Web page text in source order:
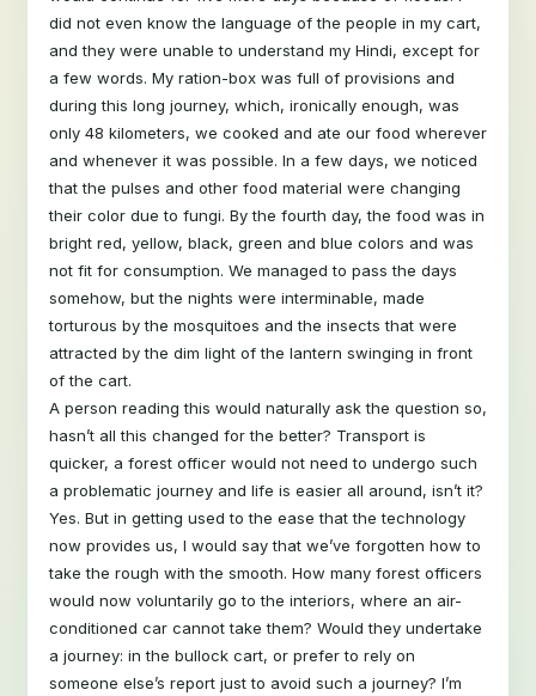
did not even know the language of the people in my cart,
and they were unable to understand my Hindi, except for
a few words. My ration-box was full of provisions and
during this long journey, which, ironically enough, was
only 48 kilometers, we cooked and ate our food wherever
and whenever it was possible. In a few days, we noticed
that the pulses and other food material were changing
their color due to fungi. By the fourth day, the food was in
bright red, yellow, black, green and blue colors and was
not fit for consumption. We managed to pass the days
somehow, but the nights were interminable, made
torturous by the mosquitoes and the insects that were
attracted by the dim light of the lantern swinging in front
of the cart.
A person reading this would naturally ask the question so,
hasn’t all this changed for the better? Transport is
quicker, a forest officer would not need to undergo such
a problematic journey and life is easier all around, isn’t it?
Yes. But in getting used to the ease that the technology
now provides us, I would say that we’ve forgotten how to
take the rough with the smooth. How many forest officers
would now voluntarily go to the interiors, where an air-
conditioned car cannot take them? Would they undertake
a journey: in the bullock cart, or prefer to rely on
someone else’s report just to avoid such a journey? I’m